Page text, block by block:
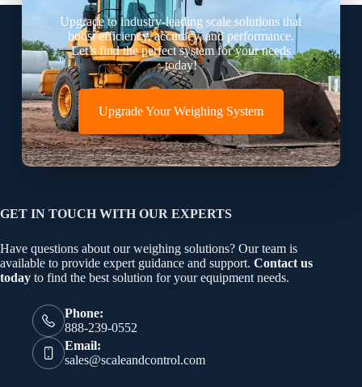
Upgrade to industry-leading scale solutions that
boost efficiency, accuracy, and performance.
Let’s find the perfect system for your needs
today!
Upgrade Your Weighing System
GET IN TOUCH WITH OUR EXPERTS
Have questions about our weighing solutions? Our team is
available to provide expert guidance and support. Contact us
today to find the best solution for your equipment needs.
Phone:
888-239-0552
Email:
sales@scaleandcontrol.com